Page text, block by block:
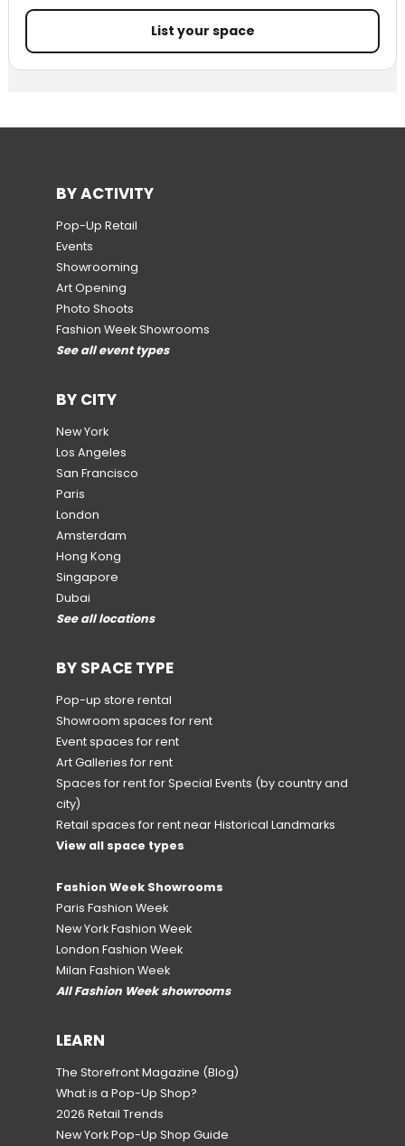
List your space
BY ACTIVITY
Pop-Up Retail
Events
Showrooming
Art Opening
Photo Shoots
Fashion Week Showrooms
See all event types
BY CITY
New York
Los Angeles
San Francisco
Paris
London
Amsterdam
Hong Kong
Singapore
Dubai
See all locations
BY SPACE TYPE
Pop-up store rental
Showroom spaces for rent
Event spaces for rent
Art Galleries for rent
Spaces for rent for Special Events (by country and
city)
Retail spaces for rent near Historical Landmarks
View all space types
Fashion Week Showrooms
Paris Fashion Week
New York Fashion Week
London Fashion Week
Milan Fashion Week
All Fashion Week showrooms
LEARN
The Storefront Magazine (Blog)
What is a Pop-Up Shop?
2026 Retail Trends
New York Pop-Up Shop Guide